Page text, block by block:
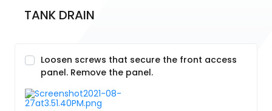
TANK DRAIN
Loosen screws that secure the front access
panel. Remove the panel.